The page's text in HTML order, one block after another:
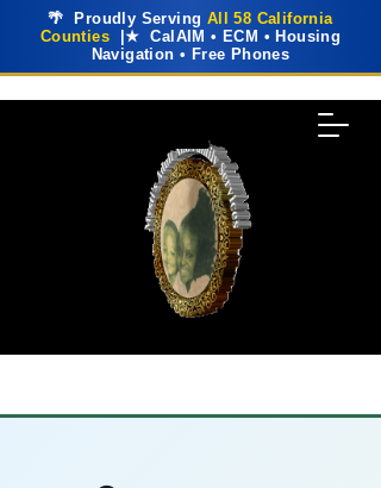
🌴 Proudly Serving All 58 California
Counties |★ CalAIM • ECM • Housing
Navigation • Free Phones